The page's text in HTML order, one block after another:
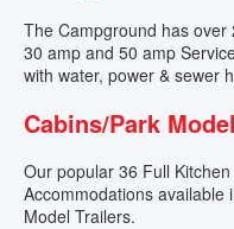
The Campground has over
30 amp and 50 amp
with water, power & sewer
Cabins/Park
Our popular 36 Full
Accommodations available
Model Trailers.